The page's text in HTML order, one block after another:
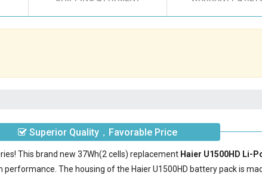
Superior Quality，Favorable Price
This brand new 37Wh(2 cells) replacement Haier U1500HD Li-
performance. The housing of the Haier U1500HD batterypack is